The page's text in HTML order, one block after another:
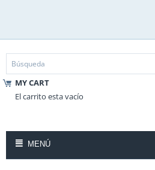
MY CART
El carrito esta vacío
MENÚ